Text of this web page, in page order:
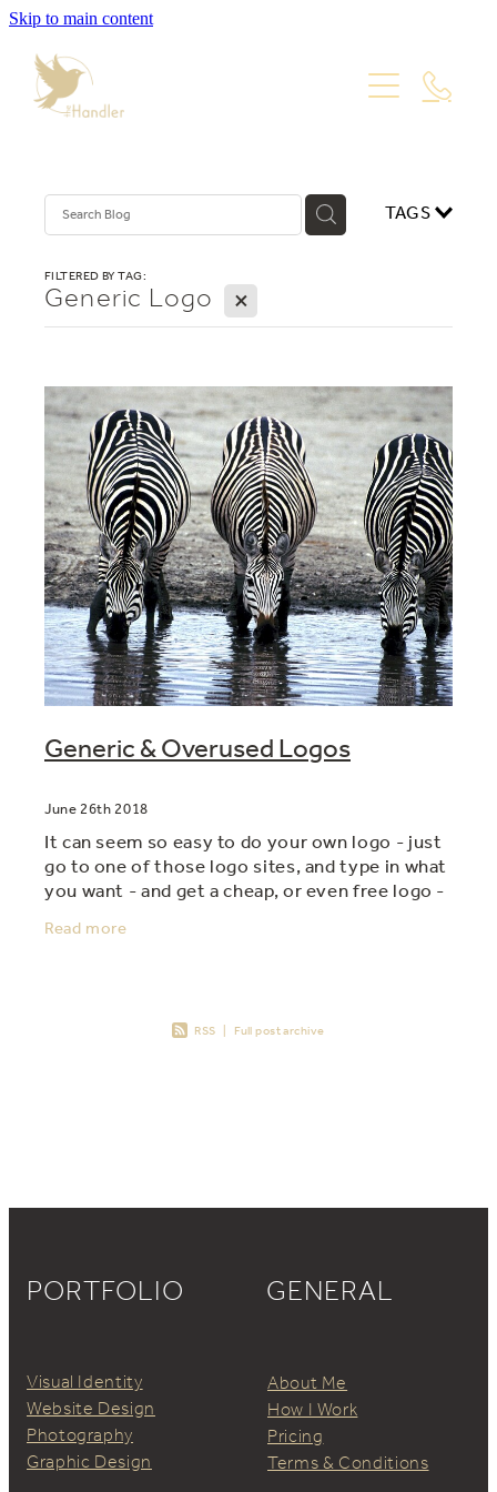
Skip to main content
PORTFOLIO
WEBSITE DESIGN
PRODUCT PHOTOGRAPHY
PACKAGES
ABOUT
Blog
TAGS
FILTERED BY TAG:
Generic Logo X
Generic & Overused Logos
June 26th 2018
It can seem so easy to do your own logo - just
go to one of those logo sites, and type in what
you want - and get a cheap, or even free logo -
voila! But....there's a hidden danger - and that
is
Read more
RSS | Full post archive
PORTFOLIO
Visual Identity
Website Design
Photography
Graphic Design
GENERAL
About Me
How I Work
Pricing
Terms & Conditions